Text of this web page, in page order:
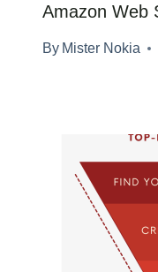
Amazon Web
By Mister Nokia